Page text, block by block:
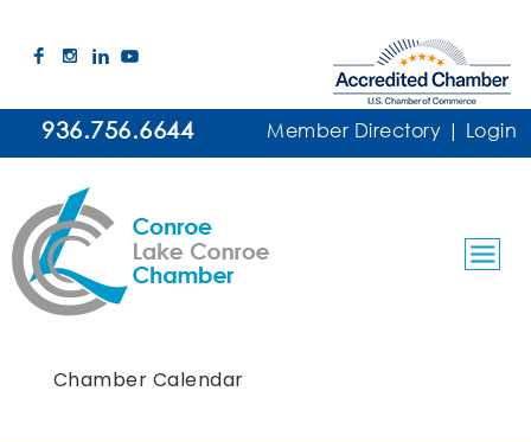
936.756.6644 Member Directory | Login
Chamber Calendar